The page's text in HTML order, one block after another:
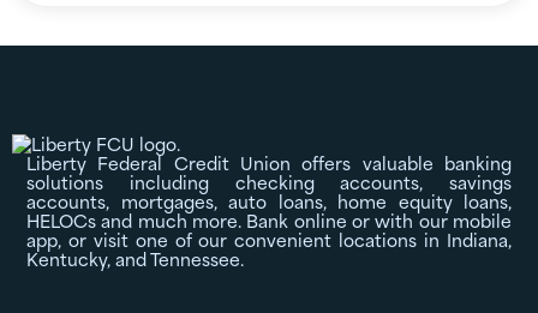
Liberty Federal Credit Union offers valuable banking
solutions including checking accounts, savings
accounts, mortgages, auto loans, home equity loans,
HELOCs and much more. Bank online or with our mobile
app, or visit one of our convenient locations in Indiana,
Kentucky, and Tennessee.